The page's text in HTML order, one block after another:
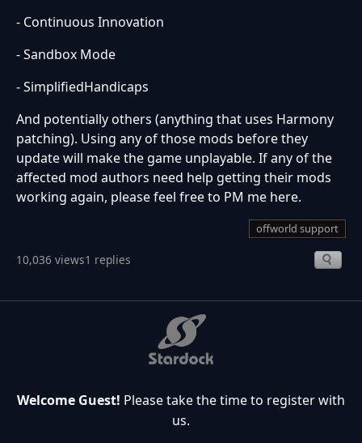
- Continuous Innovation
- Sandbox Mode
- SimplifiedHandicaps
And potentially others (anything that uses Harmony
patching). Using any of those mods before they
update will make the game unplayable. If any of the
affected mod authors need help getting their mods
working again, please feel free to PM me here.
offworld support
10,036 views1 replies
Welcome Guest! Please take the time to register with
us.